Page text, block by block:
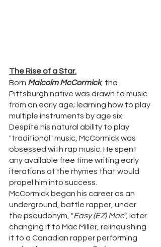
The Rise of a Star.
Born Malcolm McCormick, the
Pittsburgh native was drawn to music
from an early age; learning how to play
multiple instruments by age six.
Despite his natural ability to play
"traditional" music, McCormick was
obsessed with rap music. He spent
any available free time writing early
iterations of the rhymes that would
propel him into success.
McCormick began his career as an
underground, battle rapper, under
the pseudonym, "Easy (EZ) Mac", later
changing it to Mac Miller, relinquishing
it to a Canadian rapper performing